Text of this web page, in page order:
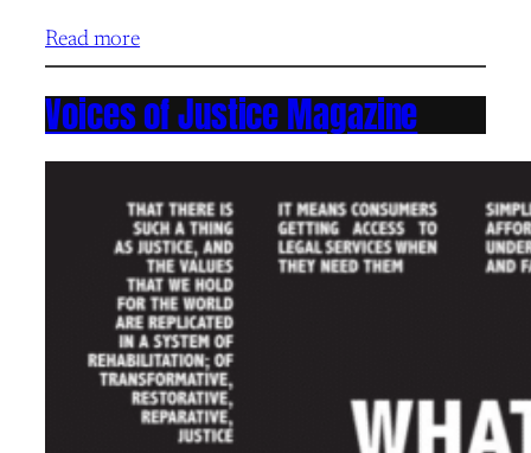
Read more
Voices of Justice Magazine